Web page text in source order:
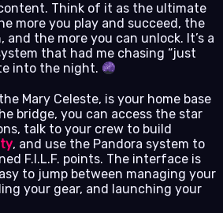
Think of it as the ultimate
more you play and succeed, the
and the more you can unlock. It’s a
that had me chasing “just
into the night.
Mary Celeste, is your home base
bridge, you can access the star
talk to your crew to build
, and use the Pandora system to
F.I.L.F. points. The interface is
to jump between managing your
your gear, and launching your